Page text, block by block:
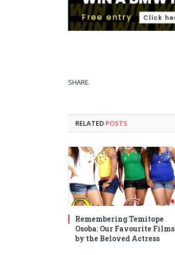
SHARE.
RELATED POSTS
Remembering Temitope
Osoba: Our Favourite Films
by the Beloved Actress